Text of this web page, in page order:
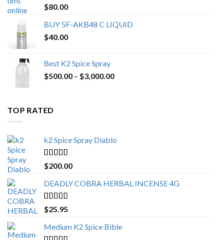
Rated4.25
out of 5
$80.00
BUY 5F-AKB48 C LIQUID
$40.00
Best K2 Spice Spray
$500.00 – $3,000.00Price
TOP RATED
k2 Spice Spray Diablo
Rated 5.00
out of 5
$200.00
DEADLY COBRA HERBAL INCENSE 4G
Rated5.00
out of 5
$25.95
Medium K2 Spice Bible